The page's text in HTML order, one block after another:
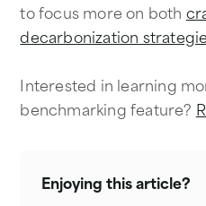
to focus more on both
decarbonization
Interested in learning
benchmarking feature?
Enjoying this article?